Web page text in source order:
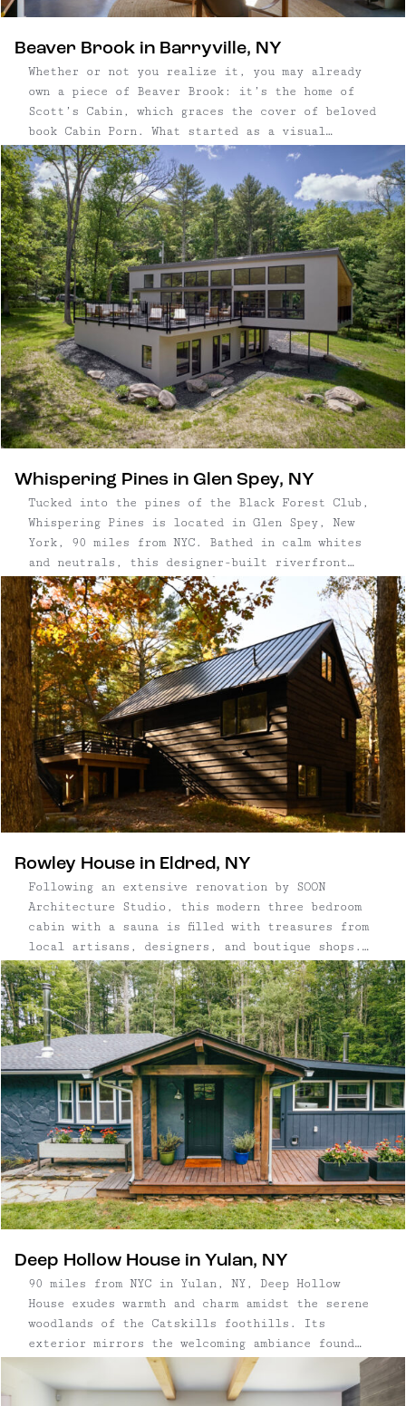
Beaver Brook in Barryville, NY
Whether or not you realize it, you may already
own a piece of Beaver Brook: it’s the home of
Scott’s Cabin, which graces the cover of beloved
book Cabin Porn. What started as a visual
collection of cabins on Tumblr, aptly named
“Cabin Porn,” eventually manifested into the
build of this off-grid, rustic cabin in
Barryville, NY. Following completion, the
project was photographed by local artist Noah
Kalina, and used for the cover of this best-
selling book. Almost 10 years after its original
publishing, Scott’s Cabin remains the picture in
our minds at the very mention of “cabin.”
Whispering Pines in Glen Spey, NY
Tucked into the pines of the Black Forest Club,
Whispering Pines is located in Glen Spey, New
York, 90 miles from NYC. Bathed in calm whites
and neutrals, this designer-built riverfront
home delivers a masterclass on organic luxury.
This architectural gem's cantilevered shape,
modern and elevated, sits in a verdant ...
Rowley House in Eldred, NY
Following an extensive renovation by SOON
Architecture Studio, this modern three bedroom
cabin with a sauna is filled with treasures from
local artisans, designers, and boutique shops.
(You may also recognize it in this week's WSJ
Real Estate feature on saunas!) From top to
bottom, the thee-floor house has tons of space to
spread out or get cozy. On its basement level, a
lovely bedroom has its own bathroom and is also
home to the Rowley House sauna and gym. On the
main level, find its expansive kitchen, a living
room with a cozy wood stove, and two equally
lovely bedrooms that share an additional
bathroom. On the third floor, a "snug" loft room
has treehouse vibes, and is home to the TV (plus
a pull-out sofa for movie nights or sleeping
kiddos.)
Deep Hollow House in Yulan, NY
90 miles from NYC in Yulan, NY, Deep Hollow
House exudes warmth and charm amidst the serene
woodlands of the Catskills foothills. Its
exterior mirrors the welcoming ambiance found
within, featuring a charming firepit, expansive
sun deck, and a stone patio adjacent the raised-